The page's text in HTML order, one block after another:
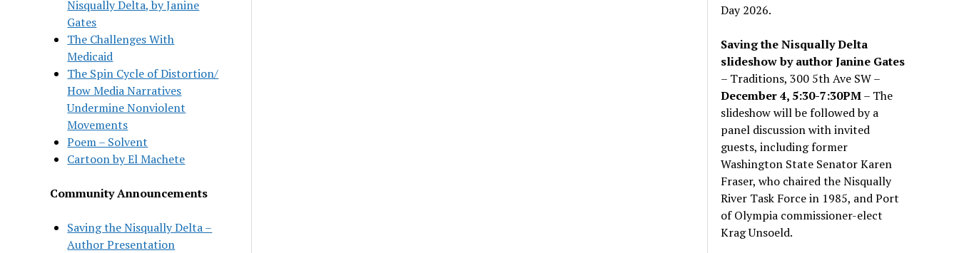
Nisqually Delta, by Janine
Gates
The Challenges With
Medicaid
The Spin Cycle of Distortion/
How Media Narratives
Undermine Nonviolent
Movements
Poem – Solvent
Cartoon by El Machete
Community Announcements
Saving the Nisqually Delta –
Author Presentation
Day 2026.
Saving the Nisqually Delta
slideshow by author Janine Gates
– Traditions, 300 5th Ave SW –
December 4, 5:30-7:30PM– The
slideshow will be followed by a
panel discussion with invited
guests, including former
Washington State Senator Karen
Fraser, who chaired the Nisqually
River Task Force in 1985, and Port
of Olympia commissioner-elect
Krag Unsoeld.